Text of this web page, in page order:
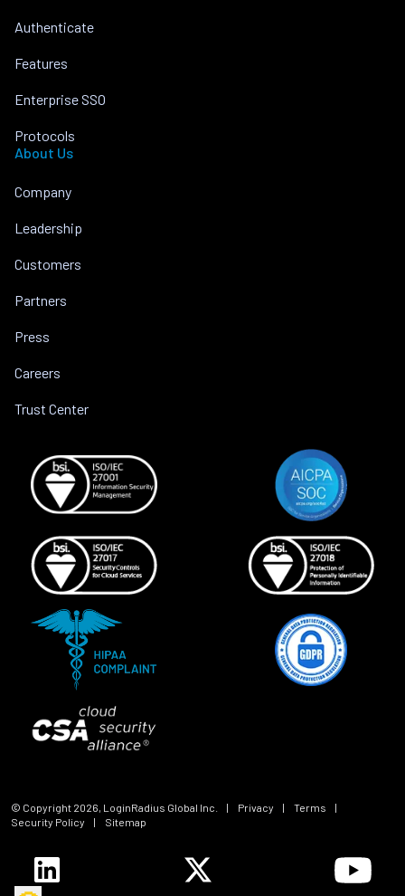
Authenticate
Features
Enterprise SSO
Protocols
About Us
Company
Leadership
Customers
Partners
Press
Careers
Trust Center
© Copyright 2026 , LoginRadius Global Inc. | Privacy | Terms
|
Security Policy
| Sitemap